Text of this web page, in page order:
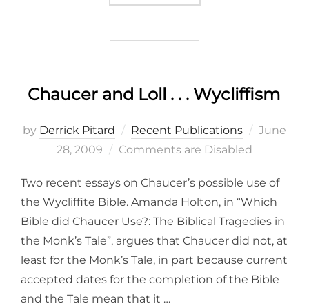
Chaucer and Loll . . . Wycliffism
by Derrick Pitard Recent Publications
Posted
June
28, 2009
Comments are Disabled
Two recent essays on Chaucer’s possible use of
the Wycliffite Bible. Amanda Holton, in “Which
Bible did Chaucer Use?: The Biblical Tragedies in
the Monk’s Tale”, argues that Chaucer did not, at
least for the Monk’s Tale, in part because current
accepted dates for the completion of the Bible
and the Tale mean that it …